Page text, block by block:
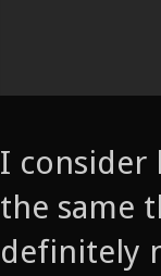
I consider
the same
definitely